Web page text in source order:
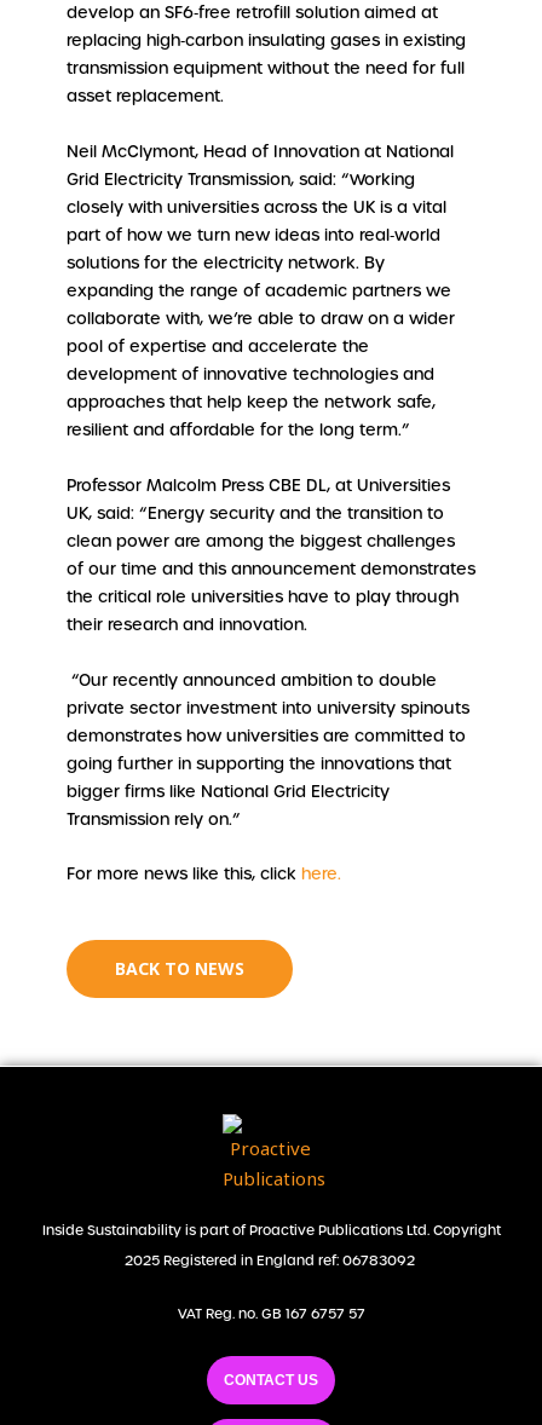
develop an SF6‑free retrofill solution aimed at
replacing high‑carbon insulating gases in existing
transmission equipment without the need for full
asset replacement.
Neil McClymont, Head of Innovation at National
Grid Electricity Transmission, said: “Working
closely with universities across the UK is a vital
part of how we turn new ideas into real‑world
solutions for the electricity network. By
expanding the range of academic partners we
collaborate with, we’re able to draw on a wider
pool of expertise and accelerate the
development of innovative technologies and
approaches that help keep the network safe,
resilient and affordable for the long term.”
Professor Malcolm Press CBE DL, at Universities
UK, said: “Energy security and the transition to
clean power are among the biggest challenges
of our time and this announcement demonstrates
the critical role universities have to play through
their research and innovation.
“Our recently announced ambition to double
private sector investment into university spinouts
demonstrates how universities are committed to
going further in supporting the innovations that
bigger firms like National Grid Electricity
Transmission rely on.”
For more news like this, click here.
BACK TO NEWS
Inside Sustainability is part of Proactive Publications Ltd. Copyright
2025 Registered in England ref: 06783092
VAT Reg. no. GB 167 6757 57
CONTACT US